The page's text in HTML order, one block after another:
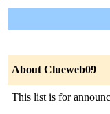
About Clueweb09
This list is for